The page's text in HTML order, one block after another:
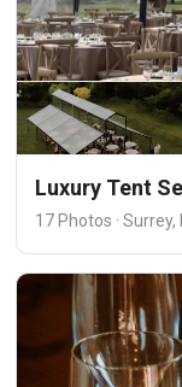
Luxury Tent
17 Photos ·